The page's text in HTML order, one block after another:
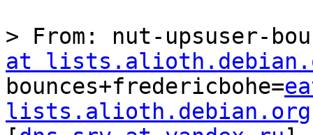
﻿> From: nut-upsuser-
at
bounces+fredericbohe=
lists.alioth.debian.org